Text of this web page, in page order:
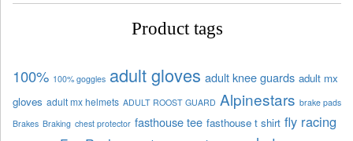
Product tags
100% 100% goggles adult gloves adult knee guards adult mx
gloves adult mx helmets ADULT ROOST GUARD Alpinestars brake pads
Brakes Braking chest protector fasthouse tee fasthouse t shirt fly racing